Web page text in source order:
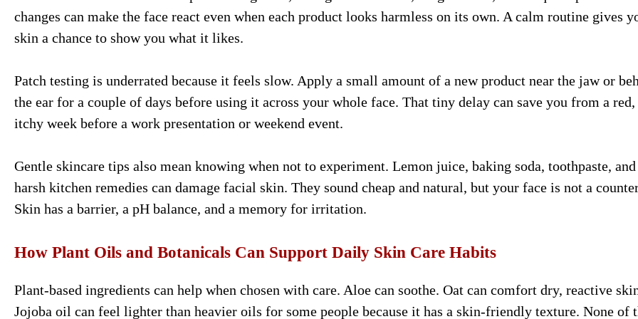
changes can make the face react even when each product looks harmless on its own. A calm routine gives
skin a chance to show you what it likes.
Patch testing is underrated because it feels slow. Apply a small amount of a new product near the jaw or
the ear for a couple of days before using it across your whole face. That tiny delay can save you from a red,
itchy week before a work presentation or weekend event.
Gentle skincare tips also mean knowing when not to experiment. Lemon juice, baking soda, toothpaste, and
harsh kitchen remedies can damage facial skin. They sound cheap and natural, but your face is not a
Skin has a barrier, a pH balance, and a memory for irritation.
How Plant Oils and Botanicals Can Support Daily Skin Care Habits
Plant-based ingredients can help when chosen with care. Aloe can soothe. Oat can comfort dry, reactive
Jojoba oil can feel lighter than heavier oils for some people because it has a skin-friendly texture. None of